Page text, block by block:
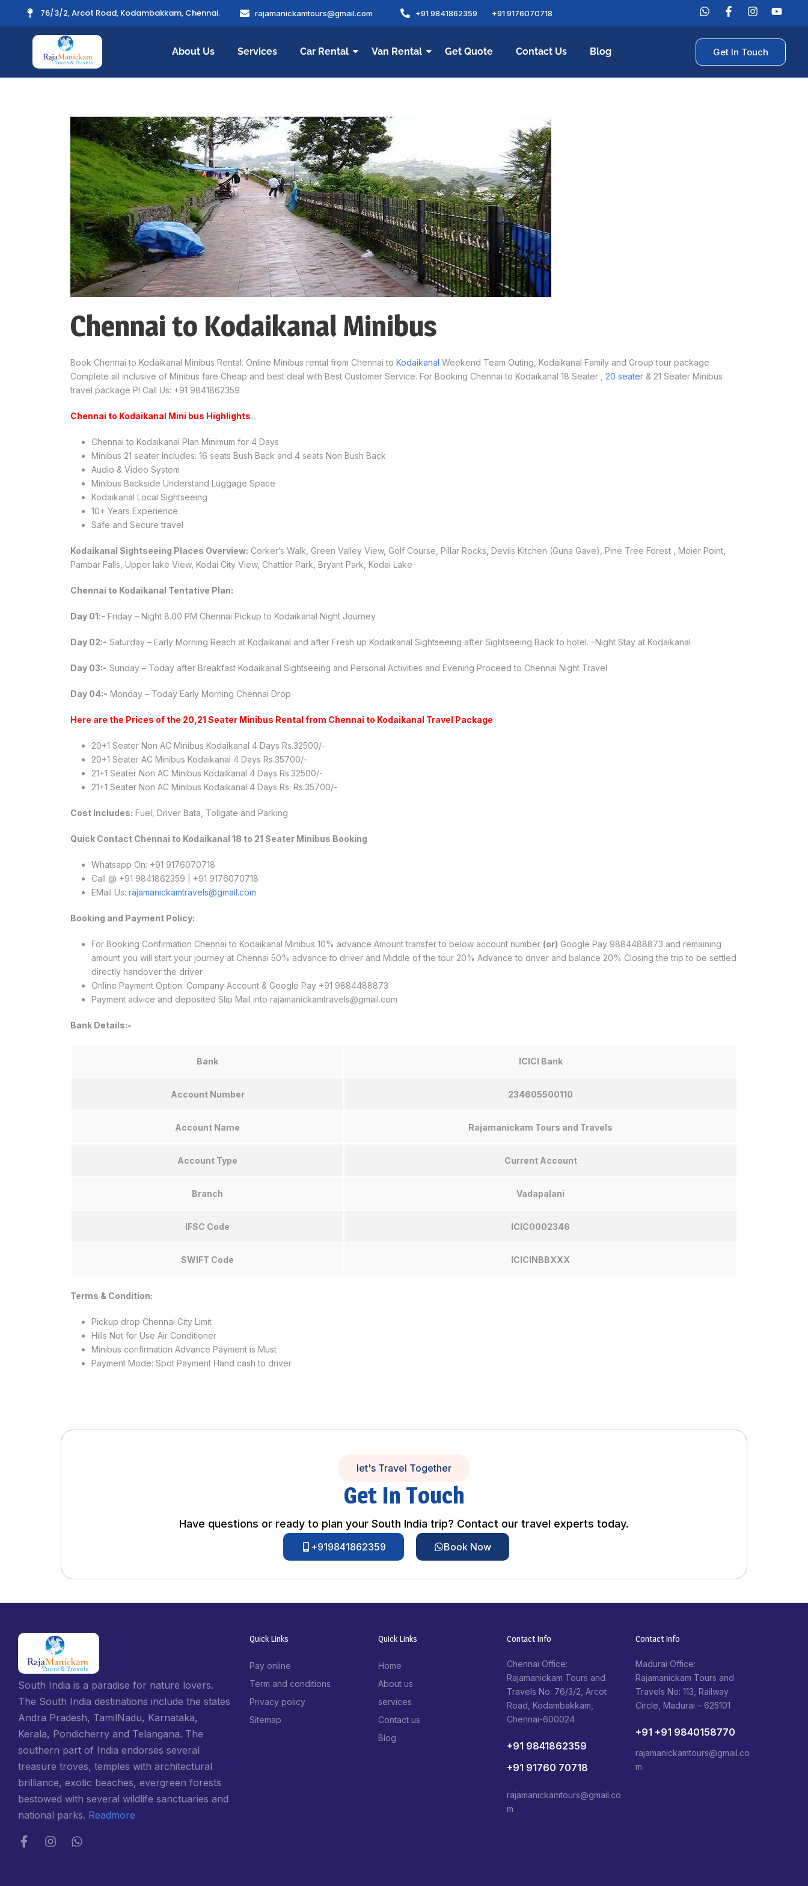
76/3/2, Arcot Road, Kodambakkam, Chennai. rajamanickamtours@gmail.com +91 9841862359 +91 9176070718
About Us Services Car Rental Van Rental Get Quote Contact Us Blog Get In Touch
Chennai to Kodaikanal Minibus
Book Chennai to Kodaikanal Minibus Rental. Online Minibus rental from Chennai to Kodaikanal Weekend Team Outing, Kodaikanal Family and Group tour package
Complete all inclusive of Minibus fare Cheap and best deal with Best Customer Service. For Booking Chennai to Kodaikanal 18 Seater , 20 seater & 21 Seater Minibus
travel package Pl Call Us: +91 9841862359
Chennai to Kodaikanal Mini bus Highlights
Chennai to Kodaikanal Plan Minimum for 4 Days
Minibus 21 seater Includes: 16 seats Bush Back and 4 seats Non Bush Back
Audio & Video System
Minibus Backside Understand Luggage Space
Kodaikanal Local Sightseeing
10+ Years Experience
Safe and Secure travel
Kodaikanal Sightseeing Places Overview: Corker’s Walk, Green Valley View, Golf Course, Pillar Rocks, Devils Kitchen (Guna Gave), Pine Tree Forest , Moier Point,
Pambar Falls, Upper lake View, Kodai City View, Chattier Park, Bryant Park, Kodai Lake
Chennai to Kodaikanal Tentative Plan:
Day 01:- Friday – Night 8.00 PM Chennai Pickup to Kodaikanal Night Journey
Day 02:- Saturday – Early Morning Reach at Kodaikanal and after Fresh up Kodaikanal Sightseeing after Sightseeing Back to hotel. –Night Stay at Kodaikanal
Day 03:- Sunday – Today after Breakfast Kodaikanal Sightseeing and Personal Activities and Evening Proceed to Chennai Night Travel
Day 04:- Monday – Today Early Morning Chennai Drop
Here are the Prices of the 20,21 Seater Minibus Rental from Chennai to Kodaikanal Travel Package
20+1 Seater Non AC Minibus Kodaikanal 4 Days Rs.32500/-
20+1 Seater AC Minibus Kodaikanal 4 Days Rs.35700/-
21+1 Seater Non AC Minibus Kodaikanal 4 Days Rs.32500/-
21+1 Seater Non AC Minibus Kodaikanal 4 Days Rs. Rs.35700/-
Cost Includes: Fuel, Driver Bata, Tollgate and Parking
Quick Contact Chennai to Kodaikanal 18 to 21 Seater Minibus Booking
Whatsapp On: +91 9176070718
Call @ +91 9841862359 | +91 9176070718
EMail Us: rajamanickamtravels@gmail.com
Booking and Payment Policy:
For Booking Confirmation Chennai to Kodaikanal Minibus 10% advance Amount transfer to below account number (or) Google Pay 9884488873 and remaining
amount you will start your journey at Chennai 50% advance to driver and Middle of the tour 20% Advance to driver and balance 20% Closing the trip to be settled
directly handover the driver
Online Payment Option: Company Account & Google Pay +91 9884488873
Payment advice and deposited Slip Mail into rajamanickamtravels@gmail.com
Bank Details:-
Bank ICICI Bank
Account Number 234605500110
Account Name Rajamanickam Tours and Travels
Account Type Current Account
Branch Vadapalani
IFSC Code ICIC0002346
SWIFT Code ICICINBBXXX
Terms & Condition:
Pickup drop Chennai City Limit
Hills Not for Use Air Conditioner
Minibus confirmation Advance Payment is Must
Payment Mode: Spot Payment Hand cash to driver
let's Travel Together
Get In Touch
Have questions or ready to plan your South India trip? Contact our travel experts today.
+919841862359 Book Now
South India is a paradise for nature lovers.
The South India destinations include the states
Andra Pradesh, TamilNadu, Karnataka,
Kerala, Pondicherry and Telangana. The
southern part of India endorses several
treasure troves, temples with architectural
brilliance, exotic beaches, evergreen forests
bestowed with several wildlife sanctuaries and
national parks. Readmore
Quick Links
Pay online
Term and conditions
Privacy policy
Sitemap
Quick Links
Home
About us
services
Contact us
Blog
Contact Info​
Chennai Office:
Rajamanickam Tours and
Travels No: 76/3/2, Arcot
Road, Kodambakkam,
Chennai-600024
+91 9841862359
+91 91760 70718
rajamanickamtours@gmail.co
m
Contact Info​
Madurai Office:
Rajamanickam Tours and
Travels No: 113, Railway
Circle, Madurai – 625101
+91 +91 9840158770
rajamanickamtours@gmail.co
m